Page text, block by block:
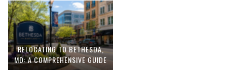
RELOCATING TO BETHESDA,
MD: A COMPREHENSIVE GUIDE